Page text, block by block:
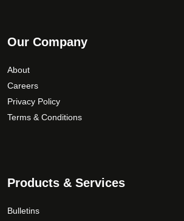
Our Company
About
Careers
Privacy Policy
Terms & Conditions
Products & Services
Bulletins